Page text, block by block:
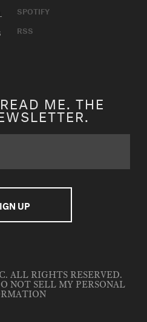
SPOTIFY
RSS
ME. THE
ALL RIGHTS RESERVED.
NOT SELL MY PERSONAL